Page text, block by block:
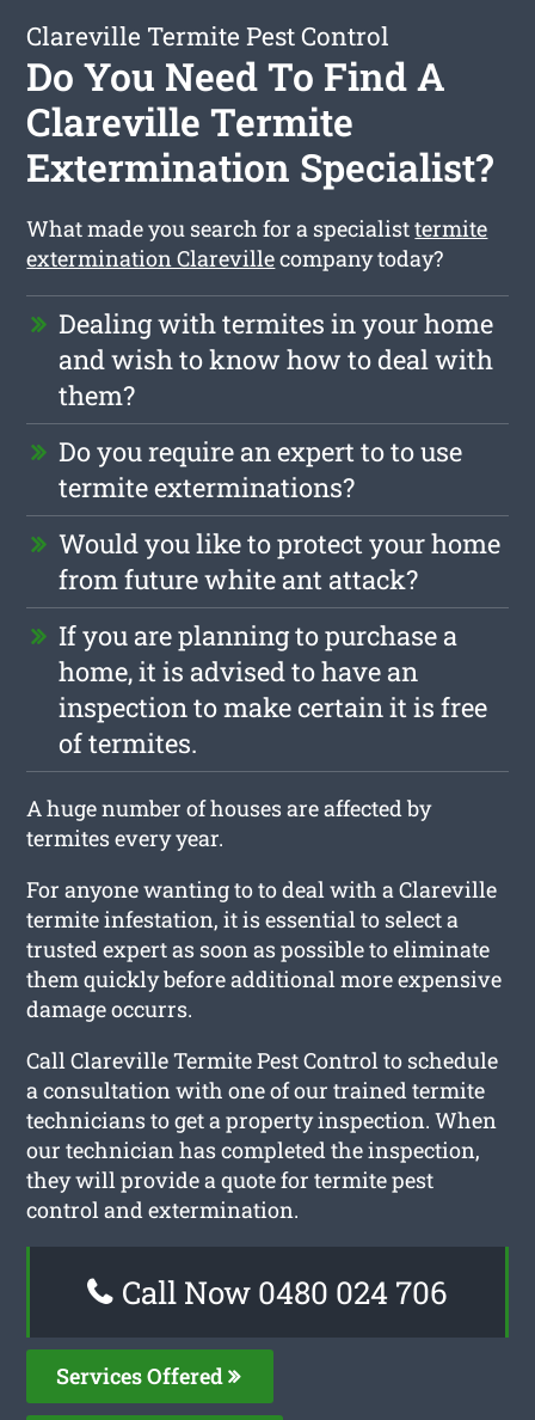
Clareville Termite Pest Control
Do You Need To Find A
Clareville Termite
Extermination Specialist?
What made you search for a specialisttermite
extermination Clarevillecompany today?
Dealing with termites in your home
and wish to know how to deal with
them?
Do you require an expert to to use
termite exterminations?
Would you like to protect your home
from future white ant attack?
If you are planning to purchase a
home, it is advised to have an
inspection to make certain it is free
of termites.
A huge number of houses are affected by
termites every year.
For anyone wanting to to deal with a Clareville
termite infestation, it is essential to select a
trusted expert as soon as possible to eliminate
them quickly before additional more expensive
damage occurrs.
Call Clareville Termite Pest Control to schedule
a consultation with one of our trained termite
technicians to get a property inspection. When
our technician has completed the inspection,
they will provide a quote for termite pest
control and extermination.
Call Now 0480 024 706
Services Offered